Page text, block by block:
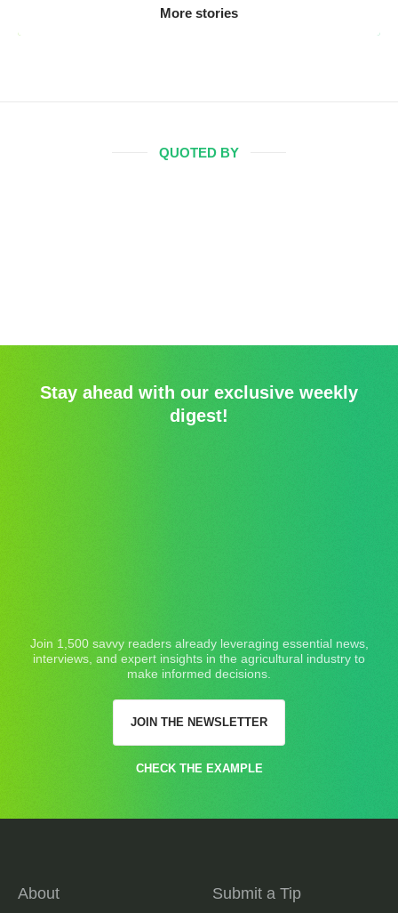
More stories
QUOTED BY
Stay ahead with our exclusive weekly
digest!
Join 1,500 savvy readers already leveraging essential news,
interviews, and expert insights in the agricultural industry to
make informed decisions.
JOIN THE NEWSLETTER
CHECK THE EXAMPLE
About
Submit a Tip